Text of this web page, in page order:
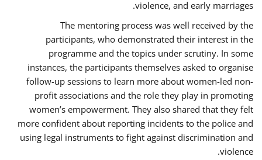
violence, and early marriages.
The mentoring process was well received by the
participants, who demonstrated their interest in the
programme and the topics under scrutiny. In some
instances, the participants themselves asked to organise
follow-up sessions to learn more about women-led non-
profit associations and the role they play in promoting
women’s empowerment. They also shared that they felt
more confident about reporting incidents to the police and
using legal instruments to fight against discrimination and
violence.